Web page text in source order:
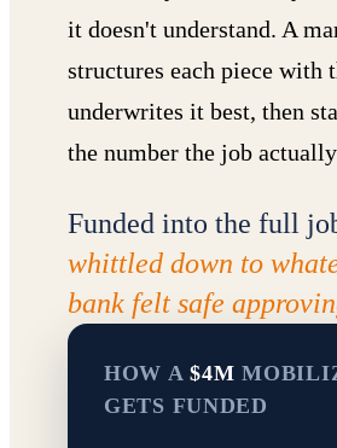
it doesn't understand. A
structures each piece with
underwrites it best, then
the number the job
Funded into the full
whittled down to
bank felt safe
HOW A$4M
GETS FUNDED